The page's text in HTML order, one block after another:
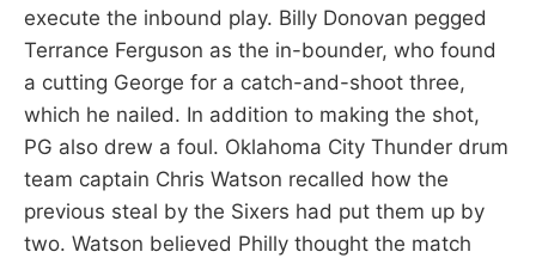
execute the inbound play. Billy Donovan pegged
Terrance Ferguson as the in-bounder, who found
a cutting George for a catch-and-shoot three,
which he nailed. In addition to making the shot,
PG also drew a foul. Oklahoma City Thunder drum
team captain Chris Watson recalled how the
previous steal by the Sixers had put them up by
two. Watson believed Philly thought the match